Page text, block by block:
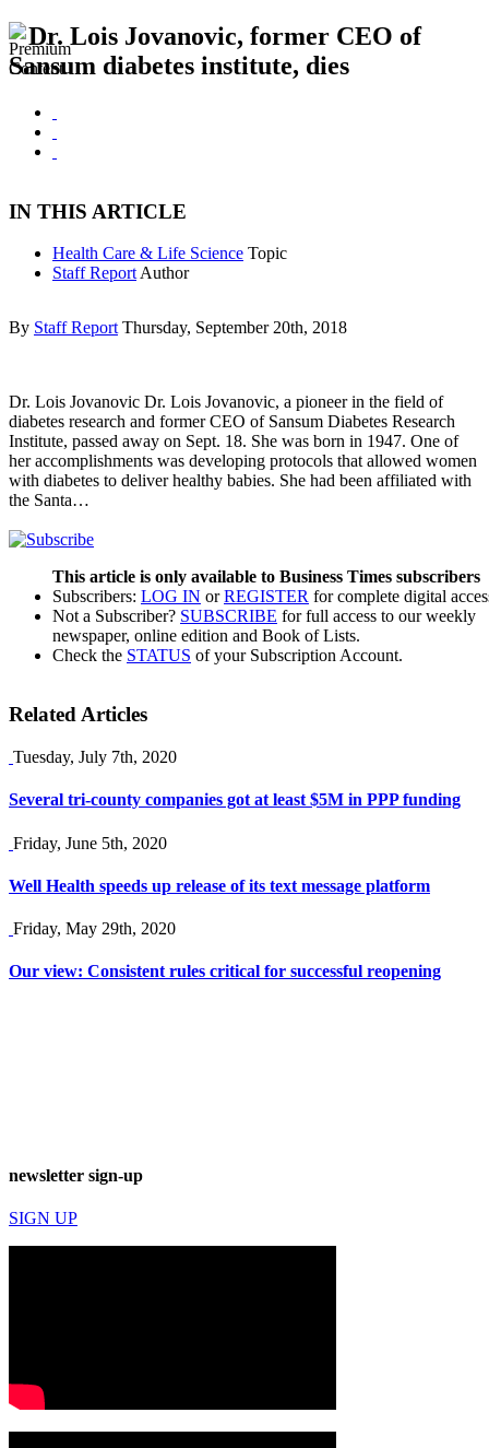
Dr. Lois Jovanovic, former CEO of
Sansum diabetes institute, dies
IN THIS ARTICLE
Health Care & Life Science Topic
Staff Report Author
By Staff Report Thursday, September 20th, 2018
Dr. Lois Jovanovic Dr. Lois Jovanovic, a pioneer in the field of
diabetes research and former CEO of Sansum Diabetes Research
Institute, passed away on Sept. 18. She was born in 1947. One of
her accomplishments was developing protocols that allowed women
with diabetes to deliver healthy babies. She had been affiliated with
the Santa…
This article is only available to Business Times subscribers
Subscribers: LOG IN orREGISTER for complete digital
Not a Subscriber? SUBSCRIBE for full access to our weekly
newspaper, online edition and Book of Lists.
Check the STATUS of your Subscription Account.
Related Articles
Tuesday, July 7th, 2020
Several tri-county companies got at least $5M in PPP funding
Friday, June 5th, 2020
Well Health speeds up release of its text message platform
Friday, May 29th, 2020
Our view: Consistent rules critical for successful reopening
newsletter sign-up
SIGN UP